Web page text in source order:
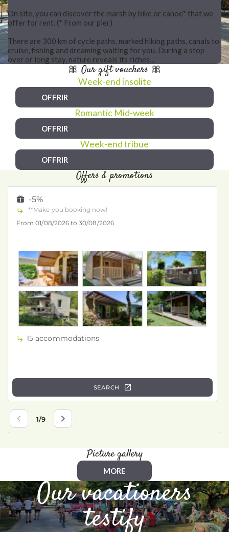
On site, you can discover the marsh by bike or canoe* that we
offer for rent. (* From our pier)
There are 300 km of cycle paths, marked hiking paths, canals to
cruise, fishing and dreaming waiting for you. During a stop-
over or long stay, nature reveals its riches…
🎀 Our gift vouchers 🎀
Week-end insolite
OFFRIR
Romantic Mid-week
OFFRIR
Week-end tribue
OFFRIR
Offers & promotions
Picture gallery
MORE
Our vacationers
testify